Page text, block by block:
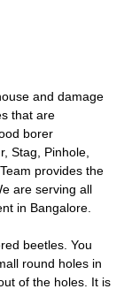
and damage
that are
borer
Stag, Pinhole,
provides the
are serving all
in Bangalore.
beetles. You
round holes in
of the holes. It is